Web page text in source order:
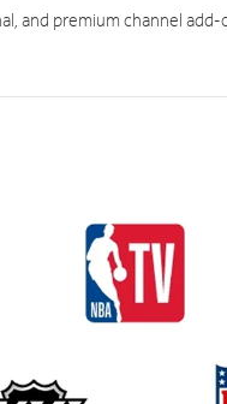
and premium channel add-